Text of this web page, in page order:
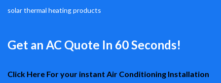
solar thermal heating products
Get an AC Quote In 60 Seconds!
Click Here For your instant Air Conditioning Installation